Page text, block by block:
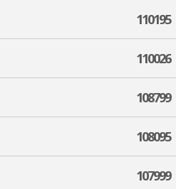
110195
110026
108799
108095
107999